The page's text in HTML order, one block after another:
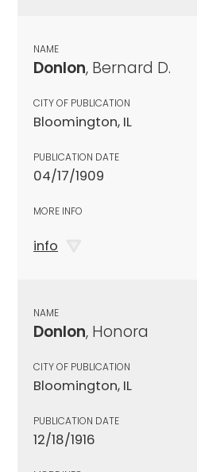
NAME
Donlon, Bernard D.
CITY OF PUBLICATION
Bloomington, IL
PUBLICATION DATE
04/17/1909
MORE INFO
info
NAME
Donlon, Honora
CITY OF PUBLICATION
Bloomington, IL
PUBLICATION DATE
12/18/1916